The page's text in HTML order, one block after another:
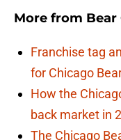
More from Bear
Franchise tag
for Chicago
How the
back market in
The Chicago